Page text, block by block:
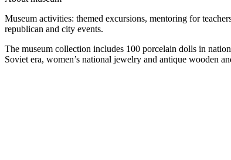
Museum activities: themed excursions, mentoring for
republican and city events.
The museum collection includes 100 porcelain dolls in
Soviet era, women’s national jewelry and antique wooden